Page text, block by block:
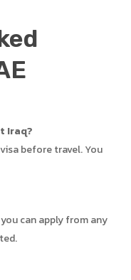
Iraq?
before travel. You
can apply from any